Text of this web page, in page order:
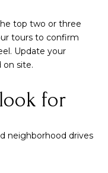
top two or three
tours to confirm
Update your
on site.
for
neighborhood drives